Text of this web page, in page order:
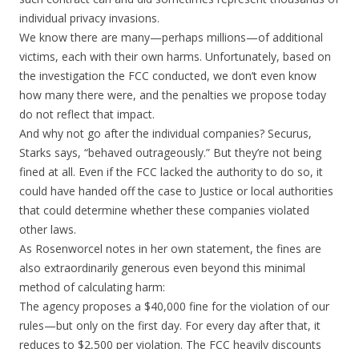
individual privacy invasions.
We know there are many—perhaps millions—of additional
victims, each with their own harms. Unfortunately, based on
the investigation the FCC conducted, we don’t even know
how many there were, and the penalties we propose today
do not reflect that impact.
And why not go after the individual companies? Securus,
Starks says, “behaved outrageously.” But they’re not being
fined at all. Even if the FCC lacked the authority to do so, it
could have handed off the case to Justice or local authorities
that could determine whether these companies violated
other laws.
As Rosenworcel notes in her own statement, the fines are
also extraordinarily generous even beyond this minimal
method of calculating harm:
The agency proposes a $40,000 fine for the violation of our
rules—but only on the first day. For every day after that, it
reduces to $2,500 per violation. The FCC heavily discounts